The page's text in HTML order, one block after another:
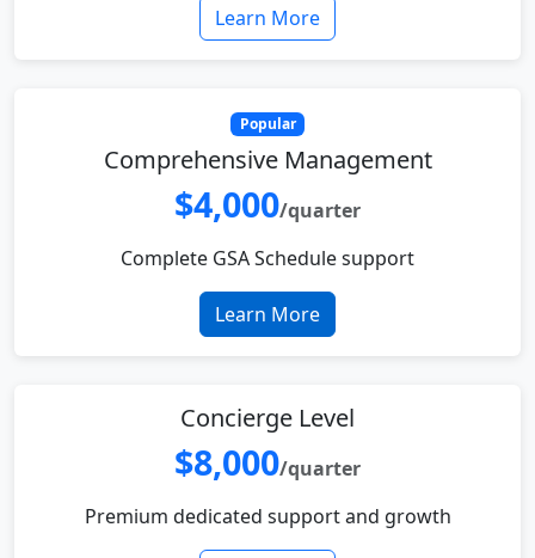
Learn More
Popular
Comprehensive Management
$4,000/quarter
Complete GSA Schedule support
Learn More
Concierge Level
$8,000/quarter
Premium dedicated support and growth